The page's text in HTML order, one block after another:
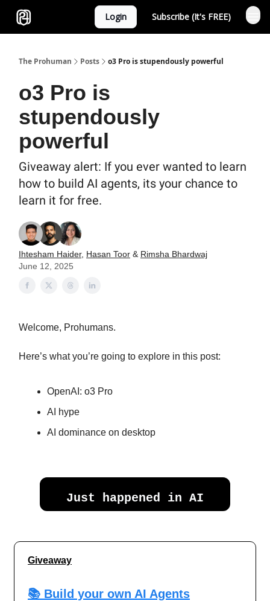
Login Subscribe (It's FREE)
The Prohuman Posts o3 Pro is stupendously powerful
o3 Pro is
stupendously
powerful
Giveaway alert: If you ever wanted to learn
how to build AI agents, its your chance to
learn it for free.
Ihtesham Haider, Hasan Toor & Rimsha Bhardwaj
June 12, 2025
Welcome, Prohumans.
Here’s what you’re going to explore in this post:
OpenAI: o3 Pro
AI hype
AI dominance on desktop
Just happened in AI
Giveaway
📚 Build your own AI Agents